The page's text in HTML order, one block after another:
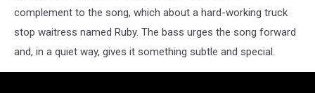
complement to the song, which about a hard-working truck
stop waitress named Ruby. The bass urges the song forward
and, in a quiet way, gives it something subtle and special.